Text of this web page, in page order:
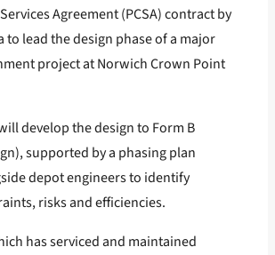
Agreement (PCSA) contract by
to lead the design phase of a major
project at Norwich Crown Point
develop the design to Form B
supported by a phasing plan
depot engineers to identify
risks and efficiencies.
has serviced and maintained